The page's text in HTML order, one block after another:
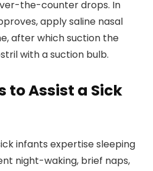
the-counter drops. In
apply saline nasal
after which suction the
with a suction bulb.
to Assist a Sick
infants expertise sleeping
night-waking, brief naps,